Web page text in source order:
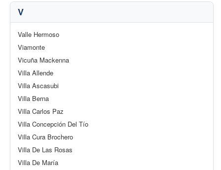
V
Valle Hermoso
Viamonte
Vicuña Mackenna
Villa Allende
Villa Ascasubi
Villa Berna
Villa Carlos Paz
Villa Concepción Del Tío
Villa Cura Brochero
Villa De Las Rosas
Villa De María